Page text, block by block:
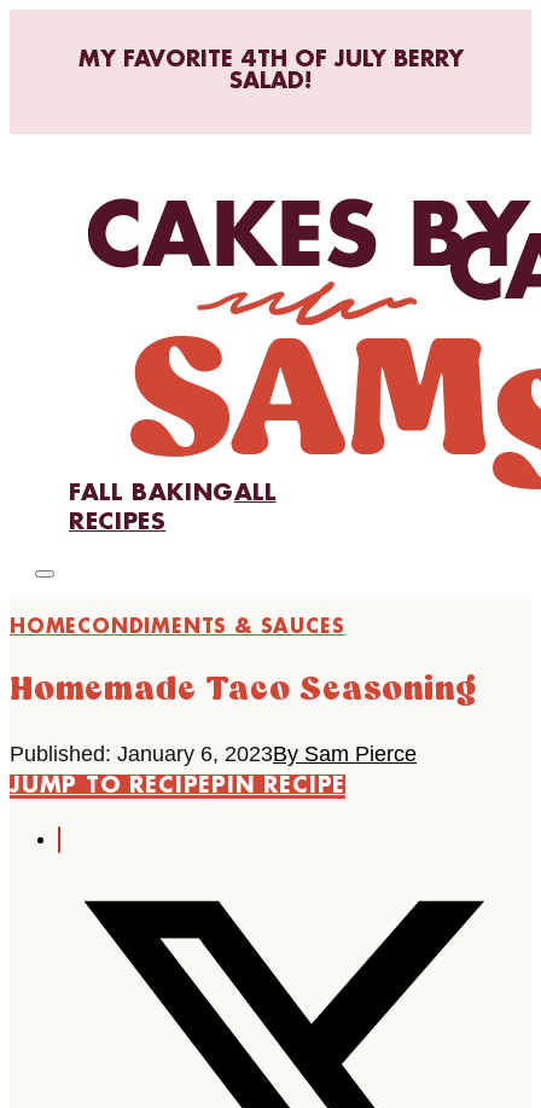
MY FAVORITE 4TH OF JULY BERRY
SALAD!
FALL BAKINGALL
RECIPES
HOMECONDIMENTS & SAUCES
Homemade Taco Seasoning
Published: January 6, 2023By Sam Pierce
JUMP TO RECIPEPIN RECIPE